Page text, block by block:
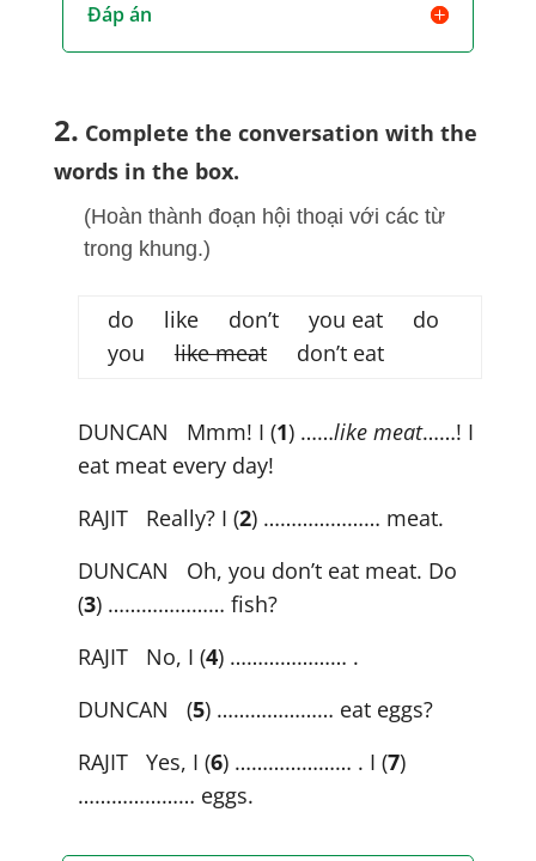
Đáp án
2. Complete the conversation with the
words in the box.
(Hoàn thành đoạn hội thoại với các từ
trong khung.)
do like don’t you eat do
youlike meatdon’t eat
DUNCAN Mmm! I (1) ……like meat……! I
eat meat every day!
RAJIT Really? I (2) ………………… meat.
DUNCAN Oh, you don’t eat meat. Do
(3) ………………… fish?
RAJIT No, I (4) ………………… .
DUNCAN (5) ………………… eat eggs?
RAJIT Yes, I (6) ………………… . I (7)
………………… eggs.